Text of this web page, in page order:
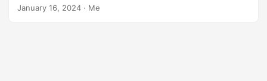
January 16, 2024 · Me